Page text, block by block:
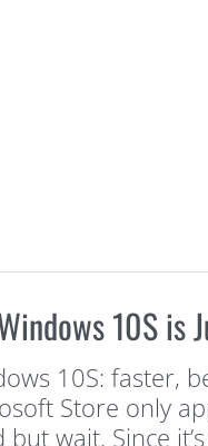
10S is
10S: faster,
Store only
but wait. Since